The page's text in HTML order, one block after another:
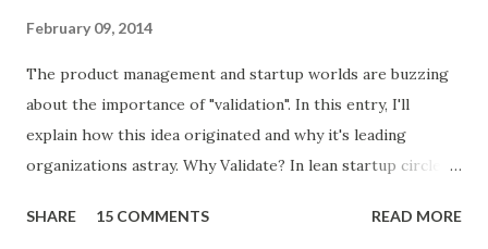
February 09, 2014
The product management and startup worlds are buzzing
about the importance of "validation". In this entry, I'll
explain how this idea originated and why it's leading
organizations astray. Why Validate? In lean startup circles,
"validating" product ideas: The assumption is that you have
SHARE 15 COMMENTS READ MORE